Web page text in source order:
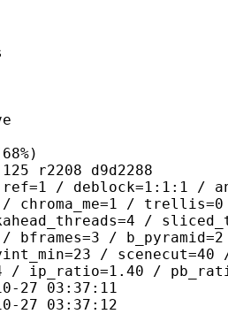
d9d2288
/
chroma_me=1 /
/
bframes=3 /
/
/ ip_ratio=1.40 /